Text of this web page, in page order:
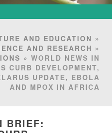
AND EDUCATION »
AND RESEARCH »
» WORLD NEWS IN
CURB DEVELOPMENT,
UPDATE, EBOLA
AND MPOX IN AFRICA
BRIEF: